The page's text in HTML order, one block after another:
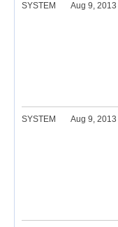
SYSTEM Aug 9, 2013
SYSTEM Aug 9, 2013